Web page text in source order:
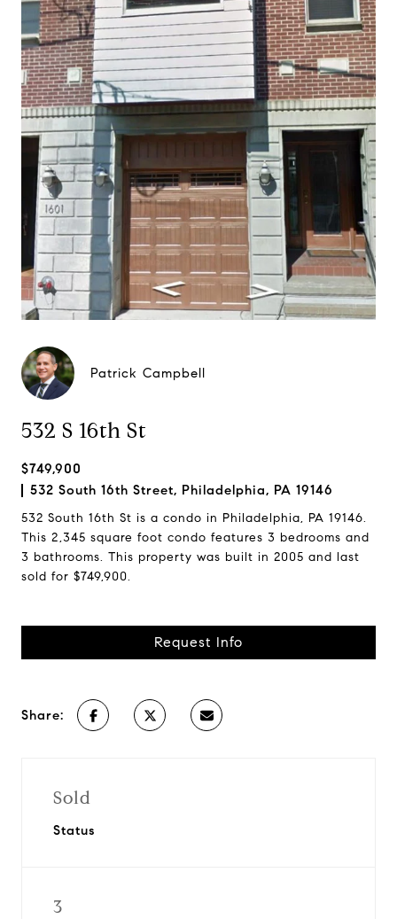
Patrick Campbell
532 S 16th St
$749,900
532 South 16th Street, Philadelphia, PA 19146
532 South 16th St is a condo in Philadelphia, PA 19146.
This 2,345 square foot condo features 3 bedrooms and
3 bathrooms. This property was built in 2005 and last
sold for $749,900.
Request Info
Share:
Sold
Status
3